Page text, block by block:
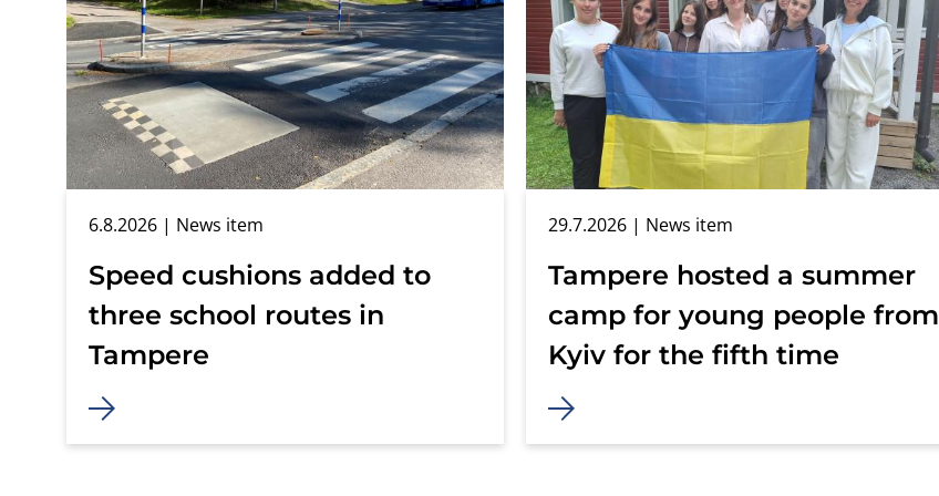
Speed cushions added to
three school routes in
Tampere
6.8.2026 | News item
Tampere hosted a summer
camp for young people from
Kyiv for the fifth time
29.7.2026| News item